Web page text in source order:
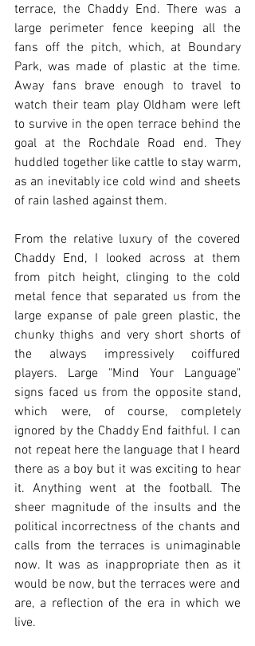
terrace, the Chaddy End. There was a
large perimeter fence keeping all the
fans off the pitch, which, at Boundary
Park, was made of plastic at the time.
Away fans brave enough to travel to
watch their team play Oldham were left
to survive in the open terrace behind the
goal at the Rochdale Road end. They
huddled together like cattle to stay warm,
as an inevitably ice cold wind and sheets
of rain lashed against them.
From the relative luxury of the covered
Chaddy End, I looked across at them
from pitch height, clinging to the cold
metal fence that separated us from the
large expanse of pale green plastic, the
chunky thighs and very short shorts of
the always impressively coiffured
players. Large "Mind Your Language"
signs faced us from the opposite stand,
which were, of course, completely
ignored by the Chaddy End faithful. I can
not repeat here the language that I heard
there as a boy but it was exciting to hear
it. Anything went at the football. The
sheer magnitude of the insults and the
political incorrectness of the chants and
calls from the terraces is unimaginable
now. It was as inappropriate then as it
would be now, but the terraces were and
are, a reflection of the era in which we
live.